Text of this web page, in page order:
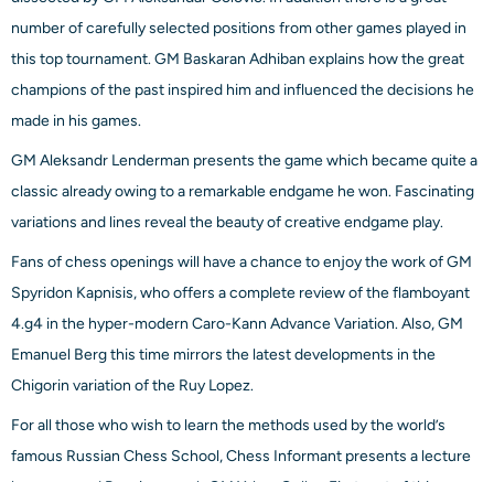
number of carefully selected positions from other games played in
this top tournament. GM Baskaran Adhiban explains how the great
champions of the past inspired him and influenced the decisions he
made in his games.
GM Aleksandr Lenderman presents the game which became quite a
classic already owing to a remarkable endgame he won. Fascinating
variations and lines reveal the beauty of creative endgame play.
Fans of chess openings will have a chance to enjoy the work of GM
Spyridon Kapnisis, who offers a complete review of the flamboyant
4.g4 in the hyper-modern Caro-Kann Advance Variation. Also, GM
Emanuel Berg this time mirrors the latest developments in the
Chigorin variation of the Ruy Lopez.
For all those who wish to learn the methods used by the world’s
famous Russian Chess School, Chess Informant presents a lecture